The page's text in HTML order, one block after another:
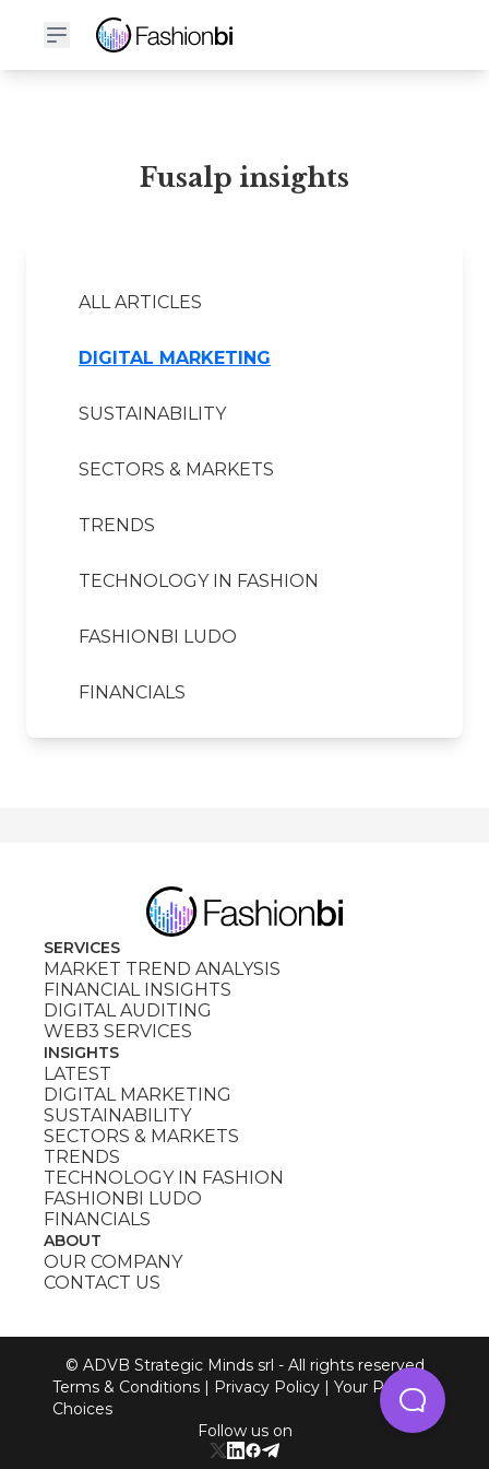
Fusalp Financial Report
Fusalp insights
ALL ARTICLES
DIGITAL MARKETING
SUSTAINABILITY
SECTORS & MARKETS
TRENDS
TECHNOLOGY IN FASHION
FASHIONBI LUDO
FINANCIALS
SERVICES
MARKET TREND ANALYSIS
FINANCIAL INSIGHTS
DIGITAL AUDITING
WEB3 SERVICES
INSIGHTS
LATEST
DIGITAL MARKETING
SUSTAINABILITY
SECTORS & MARKETS
TRENDS
TECHNOLOGY IN FASHION
FASHIONBI LUDO
FINANCIALS
ABOUT
OUR COMPANY
CONTACT US
© ADVB Strategic Minds srl - All rights reserved
Terms & Conditions
Privacy Policy
Your Privacy
Choices
Follow us on